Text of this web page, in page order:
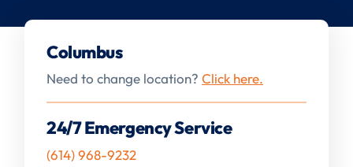
Columbus
Need to change location? Click here.
24/7 Emergency Service
(614) 968-9232